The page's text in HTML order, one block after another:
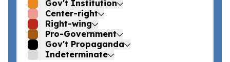
Gov't Institution
Center-right
Right-wing
Pro-Government
Gov't Propaganda
Indeterminate